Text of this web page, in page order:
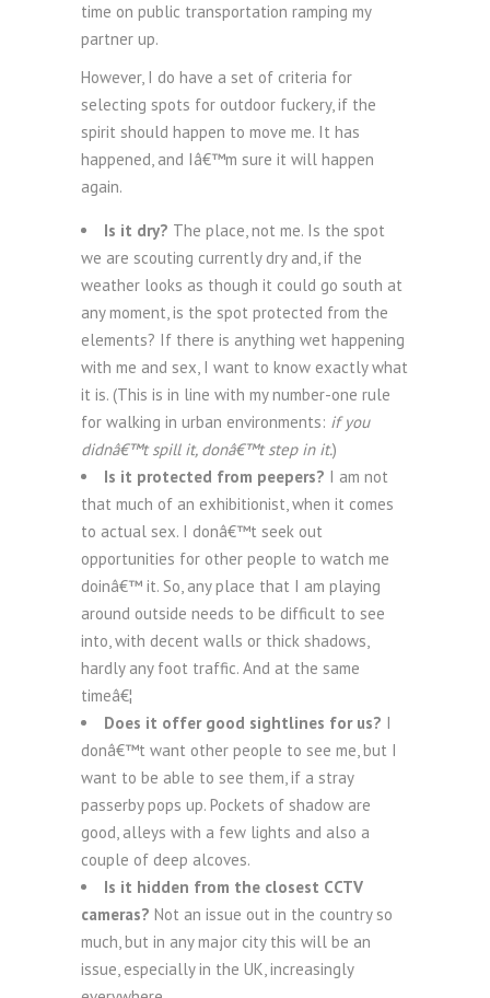
time on public transportation ramping my
partner up.
However, I do have a set of criteria for
selecting spots for outdoor fuckery, if the
spirit should happen to move me. It has
happened, and Iâ€™m sure it will happen
again.
Is it dry? The place, not me. Is the spot
we are scouting currently dry and, if the
weather looks as though it could go south at
any moment, is the spot protected from the
elements? If there is anything wet happening
with me and sex, I want to know exactly what
it is. (This is in line with my number-one rule
for walking in urban environments: if you
didnâ€™t spill it, donâ€™t step in it.)
Is it protected from peepers? I am not
that much of an exhibitionist, when it comes
to actual sex. I donâ€™t seek out
opportunities for other people to watch me
doinâ€™ it. So, any place that I am playing
around outside needs to be difficult to see
into, with decent walls or thick shadows,
hardly any foot traffic. And at the same
timeâ€¦
Does it offer good sightlines for us? I
donâ€™t want other people to see me, but I
want to be able to see them, if a stray
passerby pops up. Pockets of shadow are
good, alleys with a few lights and also a
couple of deep alcoves.
Is it hidden from the closest CCTV
cameras? Not an issue out in the country so
much, but in any major city this will be an
issue, especially in the UK, increasingly